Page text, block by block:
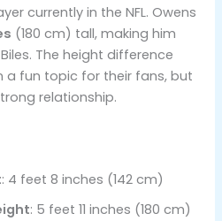
currently in the NFL. Owens
(180 cm) tall, making him
The height difference
a fun topic for their fans, but
relationship.
: 4 feet 8 inches (142 cm)
: 5 feet 11 inches (180 cm)